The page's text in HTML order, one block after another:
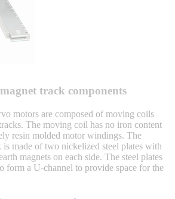
track components
motors are composed of moving coils
The moving coil has no iron content
resin molded motor windings. The
is made of two nickelized steel plates with
magnets on each side. The steel plates
form a U-channel to provide space for the